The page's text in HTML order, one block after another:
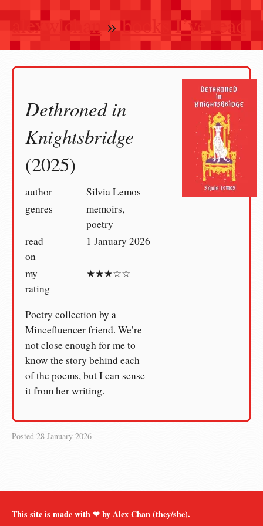
alexwlchan »books I’ve read
Dethroned in
Knightsbridge
(2025)
author
Silvia Lemos
genres
memoirs,
poetry
read
on
1 January 2026
my
rating
★★★☆☆
Poetry collection by a
Mincefluencer friend. We’re
not close enough for me to
know the story behind each
of the poems, but I can sense
it from her writing.
Posted 28 January 2026
This site is made with ❤︎ by Alex Chan (they/she).